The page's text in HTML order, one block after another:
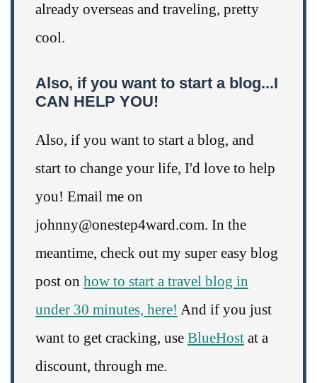
already overseas and traveling, pretty
cool.
Also, if you want to start a blog...I
CAN HELP YOU!
Also, if you want to start a blog, and
start to change your life, I'd love to help
you! Email me on
johnny@onestep4ward.com. In the
meantime, check out my super easy blog
post on how to start a travel blog in
under 30 minutes, here! And if you just
want to get cracking, use BlueHost at a
discount, through me.